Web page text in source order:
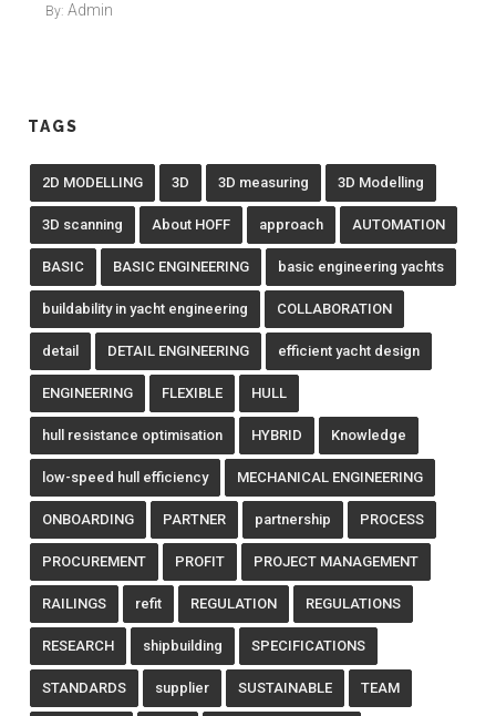
By: Admin
TAGS
2D MODELLING 3D 3D measuring 3D Modelling
3D scanning About HOFF approach AUTOMATION
BASIC BASIC ENGINEERING basic engineering yachts
buildability in yacht engineering COLLABORATION
detail DETAIL ENGINEERING efficient yacht design
ENGINEERING FLEXIBLE HULL
hull resistance optimisation HYBRID Knowledge
low-speed hull efficiency MECHANICAL ENGINEERING
ONBOARDING PARTNER partnership PROCESS
PROCUREMENT PROFIT PROJECT MANAGEMENT
RAILINGS refit REGULATION REGULATIONS
RESEARCH shipbuilding SPECIFICATIONS
STANDARDS supplier SUSTAINABLE TEAM